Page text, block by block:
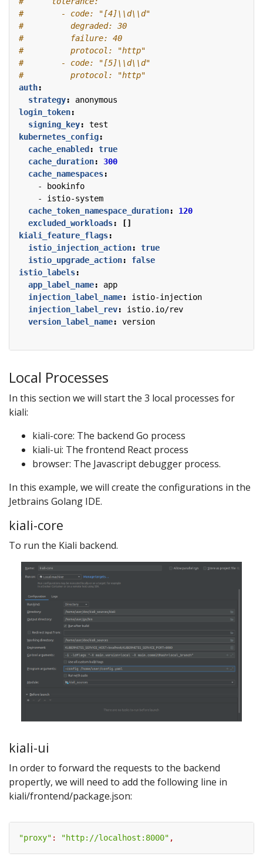
#        - code: "[4]\\d\\d"
#          degraded: 30
#          failure: 40
#          protocol: "http"
#        - code: "[5]\\d\\d"
#          protocol: "http"
auth:
strategy:
anonymous
login_token:
signing_key:
test
kubernetes_config:
cache_enabled :
true
cache_duration:
300
cache_namespaces:
-
bookinfo
- istio-system
cache_token_namespace_duration:
120
excluded_workloads:
[]
kiali_feature_flags:
istio_injection_action:
true
istio_upgrade_action:
false
istio_labels:
app_label_name:
app
injection_label_name:
istio-injection
injection_label_rev:
istio.io/rev
version_label_name: version
Local Processes
In this section we will start the 3 local processes for
kiali:
kiali-core: The backend Go process
kiali-ui: The frontend React process
browser: The Javascript debugger process.
In this example, we will create the configurations in the
Jetbrains Golang IDE.
kiali-core
To run the Kiali backend.
kiali-ui
In order to forward the requests to the backend
propertly, we will need to add the following line in
kiali/frontend/package.json:
"proxy" : "http://localhost:8000" ,